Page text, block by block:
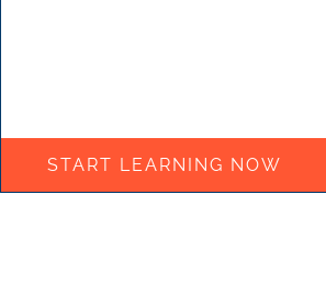
START LEARNING NOW